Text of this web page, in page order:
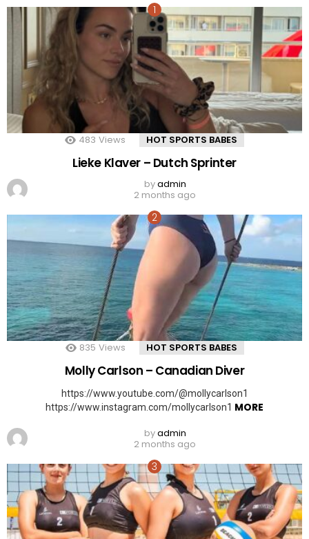
483 Views HOT SPORTS BABES
Lieke Klaver – Dutch Sprinter
byadmin
2 months ago
835 Views HOT SPORTS BABES
Molly Carlson – Canadian Diver
https://www.youtube.com/@mollycarlson1
https://www.instagram.com/mollycarlson1 MORE
byadmin
2 months ago